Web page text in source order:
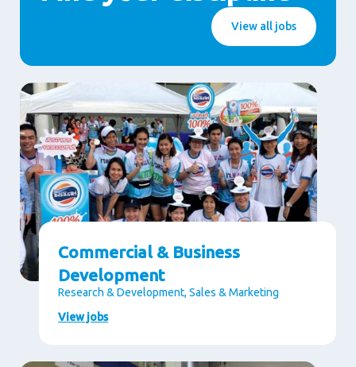
View all jobs
Commercial & Business
Development
Research & Development, Sales & Marketing
View jobs